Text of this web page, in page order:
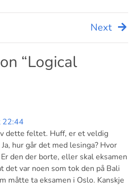
Next
“Logical
22:44
dette feltet. Huff, er et veldig
hur går det med lesinga? Hvor
den der borte, eller skal eksamen
det var noen som tok den på Bali
måtte ta eksamen i Oslo. Kanskje